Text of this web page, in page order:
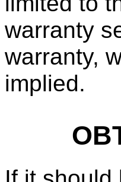
warranty
warranty,
implied.